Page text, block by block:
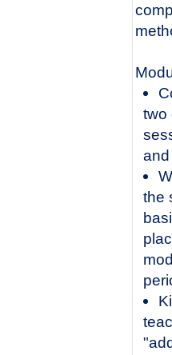
two
the